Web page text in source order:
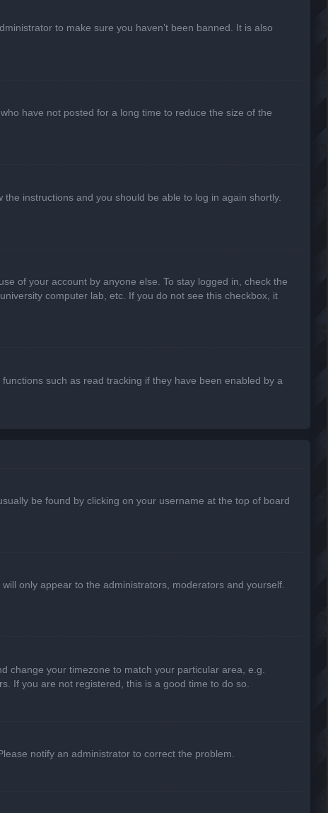
to make sure you haven’t been banned. It is also
have not posted for a long time to reduce the size of the
the instructions and you should be able to log in again shortly.
of your account by anyone else. To stay logged in, check the
computer lab, etc. If you do not see this checkbox, it
such as read tracking if they have been enabled by a
be found by clicking on your username at the top of board
will only appear to the administrators, moderators and yourself.
change your timezone to match your particular area, e.g.
If you are not registered, this is a good time to do so.
notify an administrator to correct the problem.